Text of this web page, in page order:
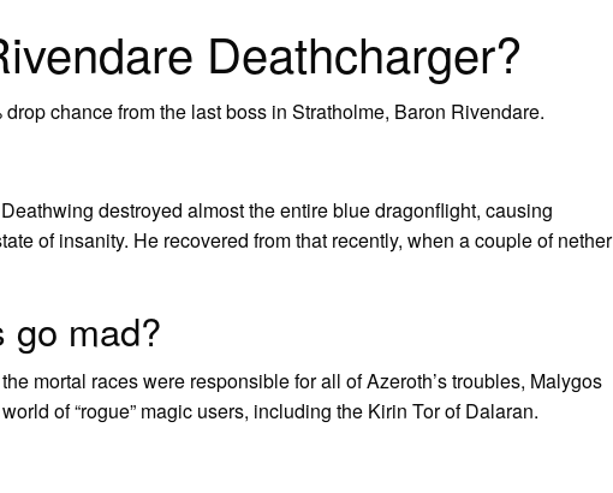
Deathcharger?
chance from the last boss in Stratholme, Baron Rivendare.
destroyed almost the entire blue dragonflight, causing
of insanity. He recovered from that recently, when a couple of nether
go mad?
mortal races were responsible for all of Azeroth’s troubles, Malygos
of “rogue” magic users, including the Kirin Tor of Dalaran.